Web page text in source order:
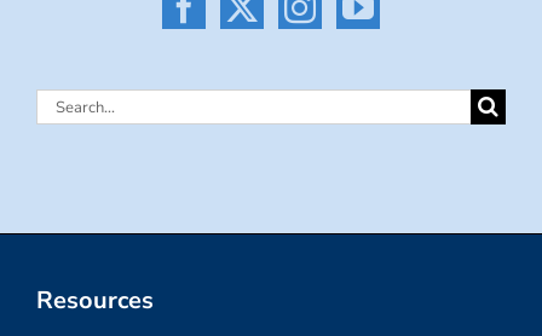
Search
Resources